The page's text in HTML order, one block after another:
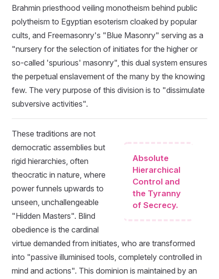
Brahmin priesthood veiling monotheism behind public
polytheism to Egyptian esoterism cloaked by popular
cults, and Freemasonry's "Blue Masonry" serving as a
"nursery for the selection of initiates for the higher or
so-called 'spurious' masonry", this dual system ensures
the perpetual enslavement of the many by the knowing
few. The very purpose of this division is to "dissimulate
subversive activities".
Absolute
Hierarchical
Control and
the Tyranny
of Secrecy.
These traditions are not
democratic assemblies but
rigid hierarchies, often
theocratic in nature, where
power funnels upwards to
unseen, unchallengeable
"Hidden Masters". Blind
obedience is the cardinal
virtue demanded from initiates, who are transformed
into "passive illuminised tools, completely controlled in
mind and actions". This dominion is maintained by an